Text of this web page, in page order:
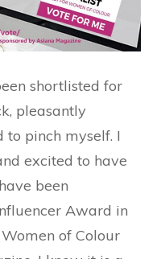
shortlisted for
pleasantly
to pinch myself. I
excited to have
been
Award in
of Colour